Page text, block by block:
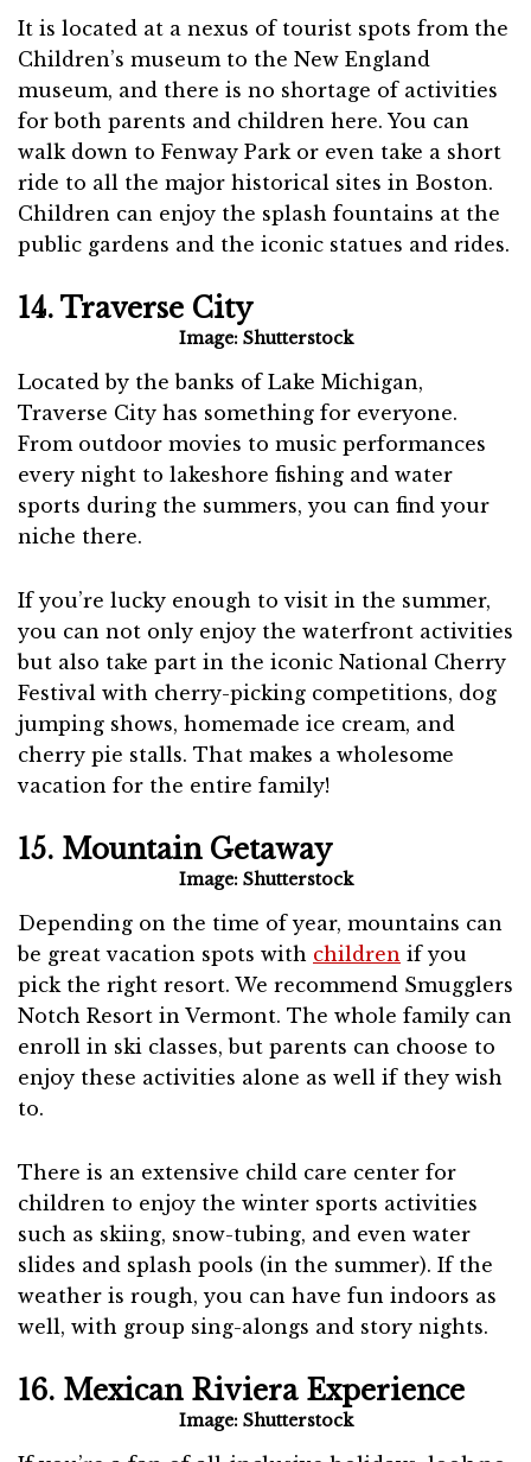
It is located at a nexus of tourist spots from the
Children’s museum to the New England
museum, and there is no shortage of activities
for both parents and children here. You can
walk down to Fenway Park or even take a short
ride to all the major historical sites in Boston.
Children can enjoy the splash fountains at the
public gardens and the iconic statues and rides.
14. Traverse City
Image: Shutterstock
Located by the banks of Lake Michigan,
Traverse City has something for everyone.
From outdoor movies to music performances
every night to lakeshore fishing and water
sports during the summers, you can find your
niche there.
If you’re lucky enough to visit in the summer,
you can not only enjoy the waterfront activities
but also take part in the iconic National Cherry
Festival with cherry-picking competitions, dog
jumping shows, homemade ice cream, and
cherry pie stalls. That makes a wholesome
vacation for the entire family!
15. Mountain Getaway
Image: Shutterstock
Depending on the time of year, mountains can
be great vacation spots with children if you
pick the right resort. We recommend Smugglers
Notch Resort in Vermont. The whole family can
enroll in ski classes, but parents can choose to
enjoy these activities alone as well if they wish
to.
There is an extensive child care center for
children to enjoy the winter sports activities
such as skiing, snow-tubing, and even water
slides and splash pools (in the summer). If the
weather is rough, you can have fun indoors as
well, with group sing-alongs and story nights.
16. Mexican Riviera Experience
Image: Shutterstock